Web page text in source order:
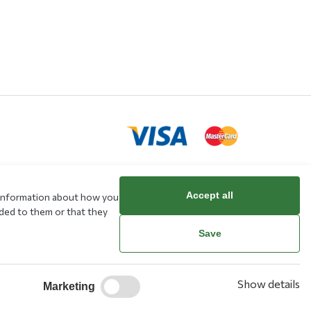
about how you
to them or that they
Accept all
Save
Marketing Show details